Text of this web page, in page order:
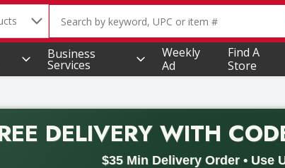
in
The following text field is used to search
Business
Services
Weekly
Ad
Find A
Store
DELIVERYWITH
$35 Min Delivery Order • Use
with promo code BACK2SCHOOL26. Valid on